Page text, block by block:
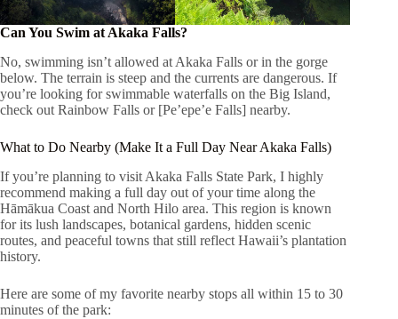
Can You Swim at Akaka Falls?
No, swimming isn’t allowed at Akaka Falls or in the gorge
below. The terrain is steep and the currents are dangerous. If
you’re looking for swimmable waterfalls on the Big Island,
check out Rainbow Falls or [Pe’epe’e Falls] nearby.
What to Do Nearby (Make It a Full Day Near Akaka Falls)
If you’re planning to visit Akaka Falls State Park, I highly
recommend making a full day out of your time along the
Hāmākua Coast and North Hilo area. This region is known
for its lush landscapes, botanical gardens, hidden scenic
routes, and peaceful towns that still reflect Hawaii’s plantation
history.
Here are some of my favorite nearby stops all within 15 to 30
minutes of the park: